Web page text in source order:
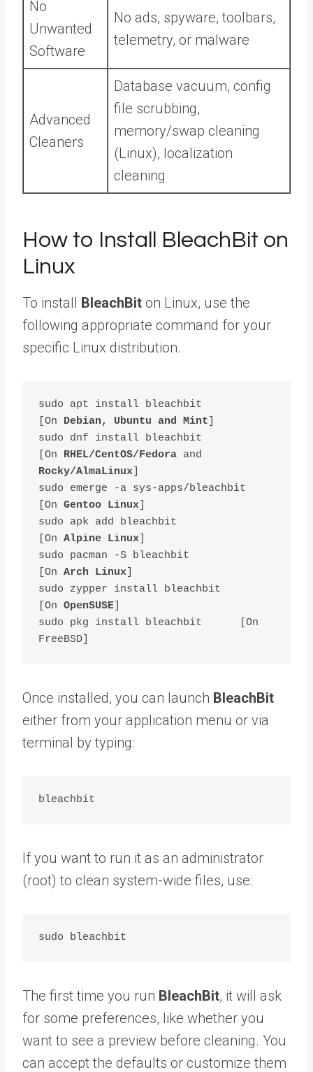
No
Unwanted
Software
No ads, spyware, toolbars,
telemetry, or malware
Advanced
Cleaners
Database vacuum, config
file scrubbing,
memory/swap cleaning
(Linux), localization
cleaning
How to Install BleachBit on
Linux
To install BleachBit on Linux, use the
following appropriate command for your
specific Linux distribution.
sudo apt install bleachbit
[On Debian, Ubuntu and Mint
sudo dnf install bleachbit
[On RHEL/CentOS/Fedora
Rocky/AlmaLinux]
sudo emerge -a sys-apps/bleachbit
[On Gentoo Linux]
sudo apk add bleachbit
[On Alpine Linux]
sudo pacman -S bleachbit
[On Arch Linux]
sudo zypper install bleachbit
[On OpenSUSE]
sudo pkg install bleachbit      [On
Once installed, you can launch BleachBit
either from your application menu or via
terminal by typing:
If you want to run it as an administrator
(root) to clean system-wide files, use:
The first time you run BleachBit, it will ask
for some preferences, like whether you
want to see a preview before cleaning. You
can accept the defaults or customize them